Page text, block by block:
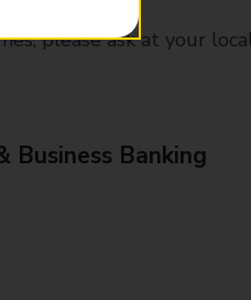
please ask at your
Business Banking